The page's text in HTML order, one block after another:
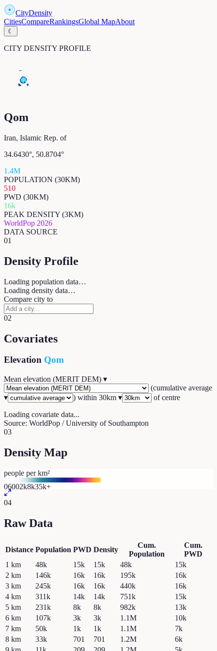
CityDensity
CitiesCompareRankingsGlobal MapAbout
☾
CITY DENSITY PROFILE
Qom
Iran, Islamic Rep. of
34.6430°, 50.8704°
1.4M
POPULATION (30KM)
510
PWD (30KM)
16k
PEAK DENSITY (3KM)
WorldPop 2026
DATA SOURCE
01
Density Profile
Loading population data…
Loading density data…
Compare city to
02
Covariates
Elevation Qom
Mean elevation (MERIT DEM) ▾
(cumulative average
▾
) within 30km ▾ of centre
Loading covariate data...
Source: WorldPop / University of Southampton
03
Density Map
people per km²
06002k8k35k+
04
Raw Data
Distance Population PWD Density
Cum.
Population
Cum.
PWD
1 km 48k 15k 15k 48k
15k
2 km 146k 16k 16k 195k
16k
3 km 245k 16k 16k 440k
16k
4 km 311k 14k 14k 751k
15k
5 km 231k 8k 8k 982k
13k
6 km 107k 3k 3k 1.1M
10k
7 km 50k 1k 1k 1.1M
7k
8 km 33k 701 701 1.2M
6k